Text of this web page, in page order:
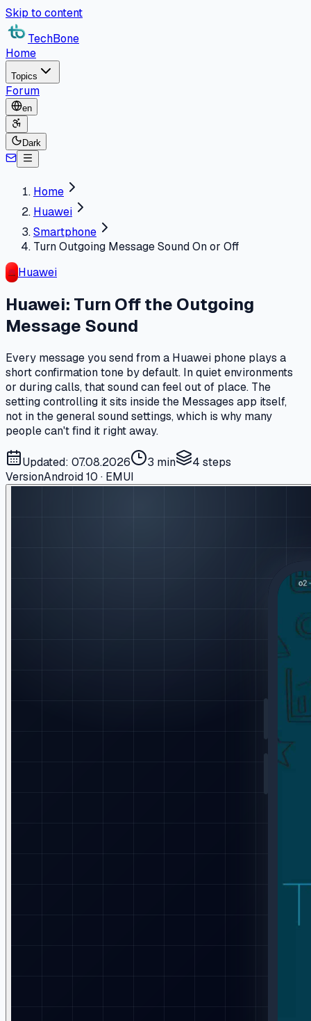
Skip to content
TechBone
Home
Topics
Forum
en
Dark
Home
Huawei
Smartphone
Turn Outgoing Message Sound On or Off
Huawei
Huawei: Turn Off the Outgoing
Message Sound
Every message you send from a Huawei phone plays a
short confirmation tone by default. In quiet environments
or during calls, that sound can feel out of place. The
setting controlling it sits inside the Messages app itself,
not in the general sound settings, which is why many
people can't find it right away.
Updated: 07.08.2026 3 min 4 steps
VersionAndroid 10 · EMUI